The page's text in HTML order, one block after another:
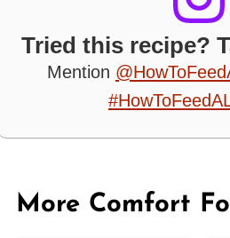
Tried this recipe?
Mention
More Comfort